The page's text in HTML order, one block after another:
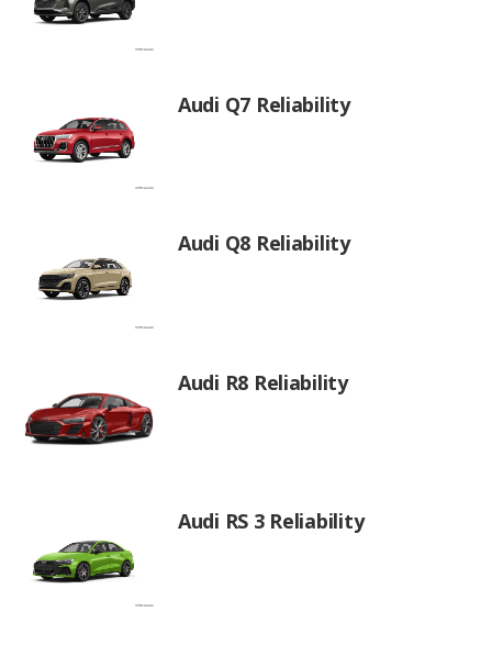
Audi Q7 Reliability
Audi Q8 Reliability
Audi R8 Reliability
Audi RS 3 Reliability